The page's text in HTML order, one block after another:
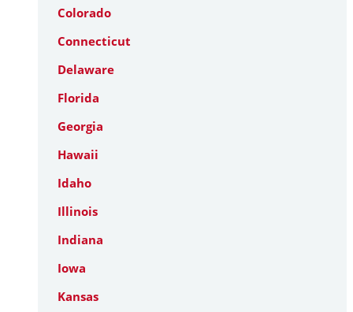
Colorado
Connecticut
Delaware
Florida
Georgia
Hawaii
Idaho
Illinois
Indiana
Iowa
Kansas